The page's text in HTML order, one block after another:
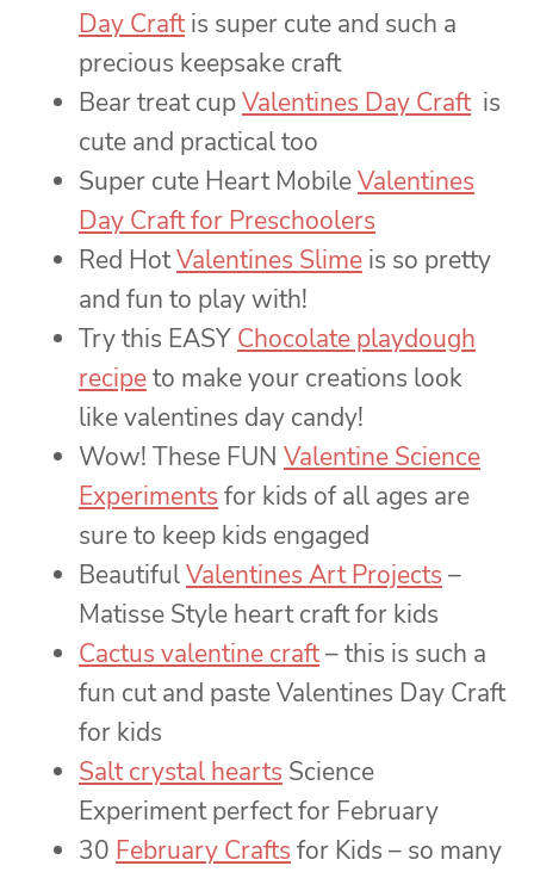
Day Craftis super cute and such a
precious keepsake craft
Bear treat cupValentines Day Craftis
cute and practical too
Super cute Heart MobileValentines
Day Craft for Preschoolers
Red HotValentines Slime is so pretty
and fun to play with!
Try this EASY Chocolate playdough
recipeto make your creations look
like valentines day candy!
Wow! These FUN Valentine Science
Experiments for kids of all ages are
sure to keep kids engaged
BeautifulValentines Art Projects –
Matisse Style heart craft for kids
Cactus valentine craft– this is such a
fun cut and paste Valentines Day Craft
for kids
Salt crystal hearts Science
Experiment perfect for February
30 February Crafts for Kids – so many